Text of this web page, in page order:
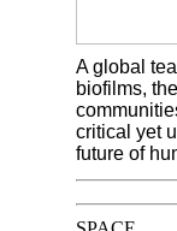
A global
biofilms,
critical yet
future of